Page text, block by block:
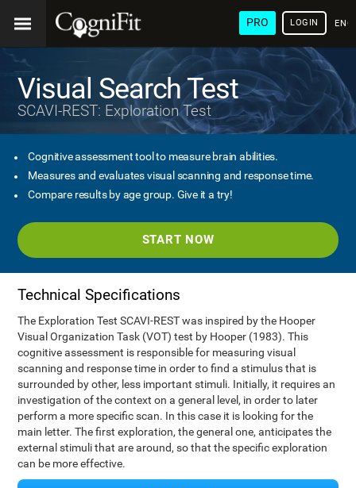
PRO LOGIN
Visual Search Test
SCAVI-REST: Exploration Test
Cognitive assessment tool to measure brain abilities.
Measures and evaluates visual scanning and response time.
Compare results by age group. Give it a try!
START NOW
Technical Specifications
The Exploration Test SCAVI-REST was inspired by the Hooper
Visual Organization Task (VOT) test by Hooper (1983). This
cognitive assessment is responsible for measuring visual
scanning and response time in order to find a stimulus that is
surrounded by other, less important stimuli. Initially, it requires an
investigation of the context on a general level, in order to later
perform a more specific scan. In this case it is looking for the
main letter. The first exploration, the general one, anticipates the
external stimuli that are around, so that the specific exploration
can be more effective.